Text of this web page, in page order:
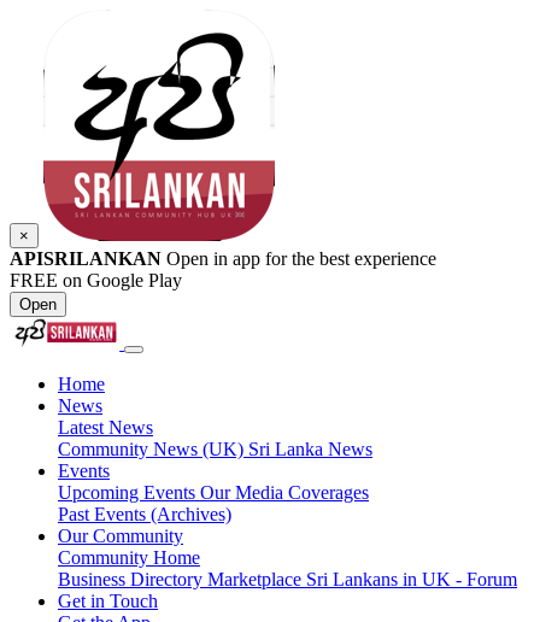
×
APISRILANKAN Open in app for the best experience
FREE on Google Play
Open
Home
News
Latest News
Community News (UK) Sri Lanka News
Events
Upcoming Events Our Media Coverages
Past Events (Archives)
Our Community
Community Home
Business Directory Marketplace Sri Lankans in UK - Forum
Get in Touch